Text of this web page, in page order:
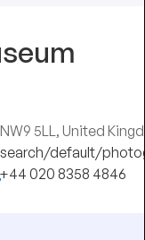
5LL, United
default/
+44 020 8358 4846